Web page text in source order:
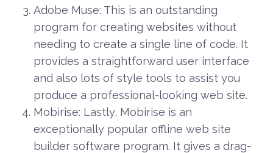
Adobe Muse: This is an outstanding
program for creating websites without
needing to create a single line of code. It
provides a straightforward user interface
and also lots of style tools to assist you
produce a professional-looking web site.
Mobirise: Lastly, Mobirise is an
exceptionally popular offline web site
builder software program. It gives a drag-